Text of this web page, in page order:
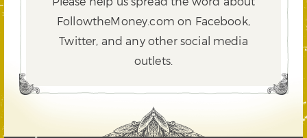
FollowtheMoney.com on Facebook,
Twitter, and any other social media
outlets.